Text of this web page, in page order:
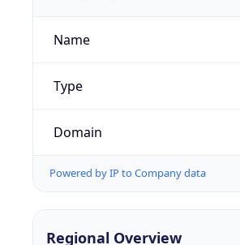
Name
Type
Domain
Powered by IP to Company data
Regional Overview